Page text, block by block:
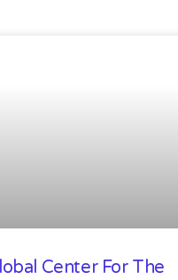
Center For The